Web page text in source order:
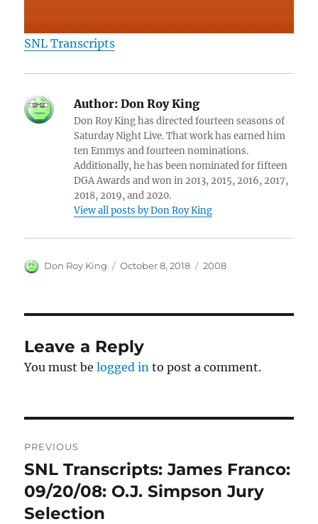
SNL Transcripts
Author: Don Roy King
Don Roy King has directed fourteen seasons of
Saturday Night Live. That work has earned him
ten Emmys and fourteen nominations.
Additionally, he has been nominated for fifteen
DGA Awards and won in 2013, 2015, 2016, 2017,
2018, 2019, and 2020.
View all posts by Don Roy King
Author
Don Roy King
Posted
October 8, 2018 Categories
2008
Leave a Reply
You must belogged in to post a comment.
navigation
PREVIOUS
Previous
post:
SNL Transcripts: James Franco:
09/20/08: O.J. Simpson Jury
Selection